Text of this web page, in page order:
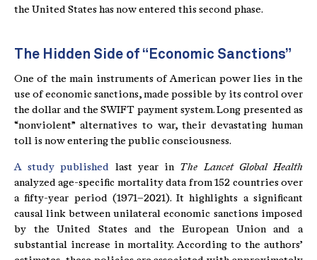
the United States has now entered this second phase.
The Hidden Side of “Economic Sanctions”
One of the main instruments of American power lies in the
use of economic sanctions, made possible by its control over
the dollar and the SWIFT payment system. Long presented as
“nonviolent” alternatives to war, their devastating human
toll is now entering the public consciousness.
A study published last year in The Lancet Global Health
analyzed age-specific mortality data from 152 countries over
a fifty-year period (1971–2021). It highlights a significant
causal link between unilateral economic sanctions imposed
by the United States and the European Union and a
substantial increase in mortality. According to the authors’